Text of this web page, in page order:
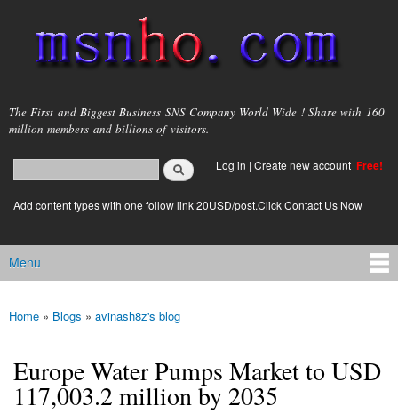
main
content
msnho.com
The First and Biggest Business SNS Company World Wide ! Share with 160
million members and billions of visitors.
Search form
login link
Log in | Create new account Free!
Add content types with one follow link 20USD/post.Click Contact Us Now
Main menu
Menu
You are here
Home » Blogs » avinash8z's blog
Europe Water Pumps Market to USD
117,003.2 million by 2035